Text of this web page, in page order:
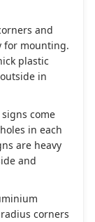
and
for mounting.
plastic
in
come
in each
are heavy
and
corners